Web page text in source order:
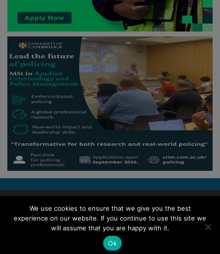
Copyright © 2026 Police Professional
TERMS OF USE ABOUT POLICE PROFESSIONAL
PRIVACY POLICY
ACCESSIBILITY STATEMENT
We use cookies to ensure that we give you the best
experience on our website. If you continue to use this site we
will assume that you are happy with it.
Ok